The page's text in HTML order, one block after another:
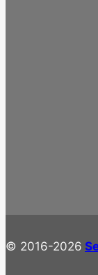
© 2016-2026